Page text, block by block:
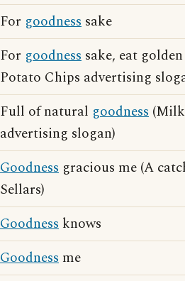
For goodness sake
For goodness sake, eat
Potato Chips advertising
Full of natural goodness
advertising slogan)
Goodness gracious me (A
Sellars)
Goodness knows
Goodness me